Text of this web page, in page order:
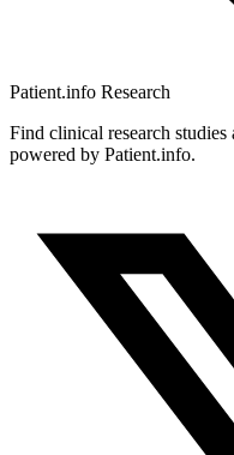
Patient.info Research
Find clinical research
powered by Patient.info.